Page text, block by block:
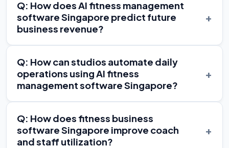
Q: How does AI fitness management
software Singapore predict future
business revenue?
+
Q: How can studios automate daily
operations using AI fitness
management software Singapore?
+
Q: How does fitness business
software Singapore improve coach
and staff utilization?
+